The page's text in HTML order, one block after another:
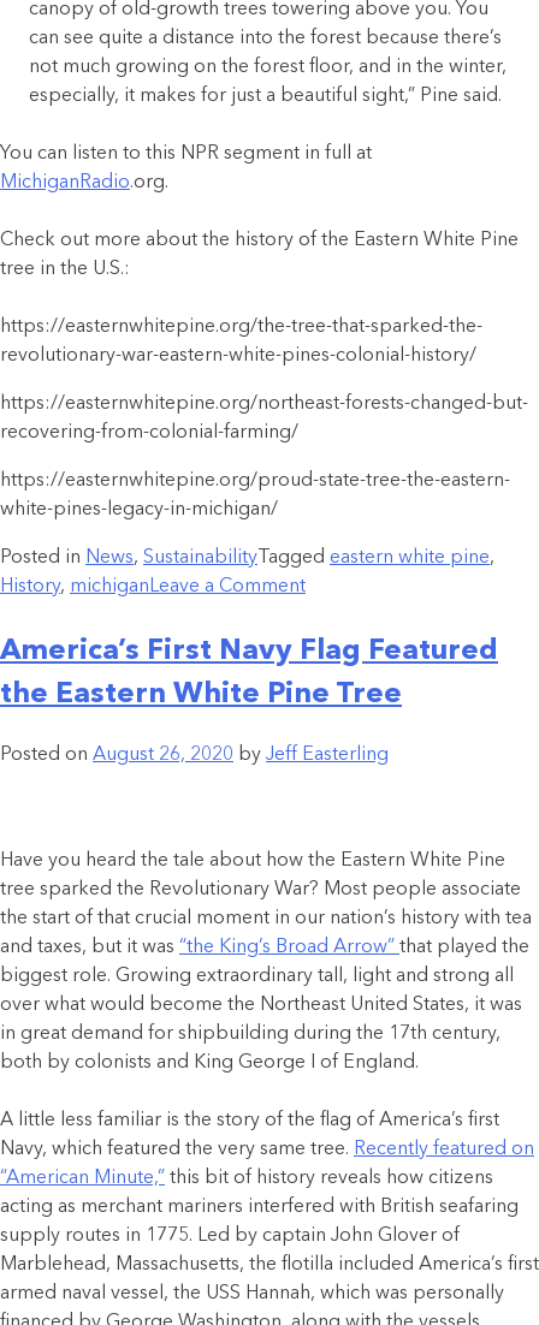
canopy of old-growth trees towering above you. You
can see quite a distance into the forest because there’s
not much growing on the forest floor, and in the winter,
especially, it makes for just a beautiful sight,” Pine said.
You can listen to this NPR segment in full at
MichiganRadio.org.
Check out more about the history of the Eastern White Pine
tree in the U.S.:
https://easternwhitepine.org/the-tree-that-sparked-the-
revolutionary-war-eastern-white-pines-colonial-history/
https://easternwhitepine.org/northeast-forests-changed-but-
recovering-from-colonial-farming/
https://easternwhitepine.org/proud-state-tree-the-eastern-
white-pines-legacy-in-michigan/
Posted in News, Sustainability Tagged eastern white pine,
History, michigan Leave a Comment
America’s First Navy Flag Featured
the Eastern White Pine Tree
Posted on August 26, 2020 by Jeff Easterling
Have you heard the tale about how the Eastern White Pine
tree sparked the Revolutionary War? Most people associate
the start of that crucial moment in our nation’s history with tea
and taxes, but it was “the King’s Broad Arrow” that played the
biggest role. Growing extraordinary tall, light and strong all
over what would become the Northeast United States, it was
in great demand for shipbuilding during the 17th century,
both by colonists and King George I of England.
A little less familiar is the story of the flag of America’s first
Navy, which featured the very same tree. Recently featured on
“American Minute,” this bit of history reveals how citizens
acting as merchant mariners interfered with British seafaring
supply routes in 1775. Led by captain John Glover of
Marblehead, Massachusetts, the flotilla included America’s first
armed naval vessel, the USS Hannah, which was personally